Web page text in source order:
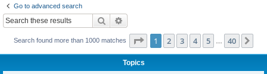
Go to advanced search
Search
Search found more than 1000 matches Page 1of 40
1 2 3 4 5 40
Topics